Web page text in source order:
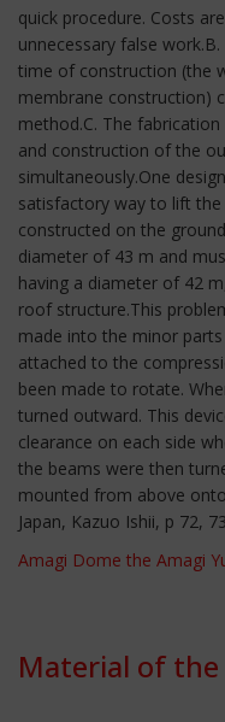
quick procedure. Costs
unnecessary false
time of construction (the
membrane construction)
method.C. The
and construction of the
simultaneously.One
satisfactory way to lift
constructed on the
diameter of 43 m and
having a diameter of 42
roof structure.This
made into the minor
attached to the
been made to rotate.
turned outward. This
clearance on each side
the beams were then
mounted from above
Japan, Kazuo Ishii, p 72,
Amagi Dome the Amagi
Material of the